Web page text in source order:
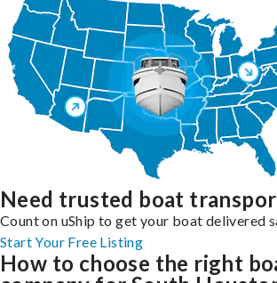
Need trusted boat
Count on uShip to get your boat delivered
Start Your Free Listing
How to choose the right